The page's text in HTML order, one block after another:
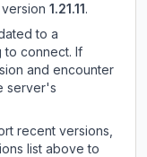
1.21.11 .
to a
to connect. If
and encounter
server's
recent versions,
list above to